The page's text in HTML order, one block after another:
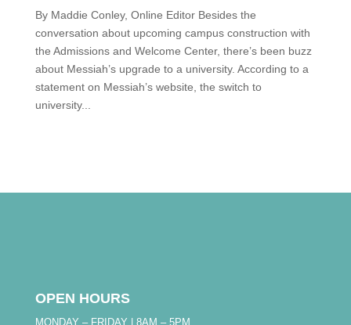
By Maddie Conley, Online Editor Besides the
conversation about upcoming campus construction with
the Admissions and Welcome Center, there’s been buzz
about Messiah’s upgrade to a university. According to a
statement on Messiah’s website, the switch to
university...
OPEN HOURS
MONDAY – FRIDAY | 8AM – 5PM